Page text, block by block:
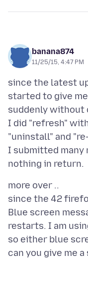
banana874
11/25/15, 4:47 PM
since the latest
started to give
suddenly without
I did "refresh"
"uninstall" and
I submitted
more over ..
since the 42
Blue screen
restarts. I am
so either blue